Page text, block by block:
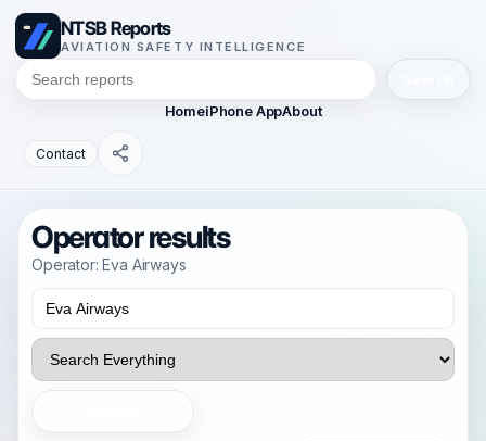
NTSB Reports
AVIATION SAFETY INTELLIGENCE
HomeiPhone AppAbout
Contact
Operator results
Operator: Eva Airways